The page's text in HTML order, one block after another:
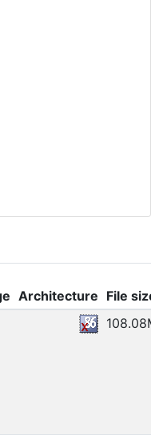
Architecture File size